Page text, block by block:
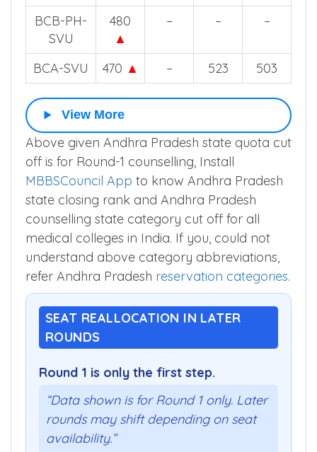
BCB-PH-
SVU
480
▲
– – –
BCA-SVU 470 ▲ – 523 503
View More
Above given Andhra Pradesh state quota cut
off is for Round-1 counselling, Install
MBBSCouncil App to know Andhra Pradesh
state closing rank and Andhra Pradesh
counselling state category cut off for all
medical colleges in India. If you, could not
understand above category abbreviations,
refer Andhra Pradesh reservation categories.
SEAT REALLOCATION IN LATER
ROUNDS
Round 1 is only the first step.
“Data shown is for Round 1 only. Later
rounds may shift depending on seat
availability.”